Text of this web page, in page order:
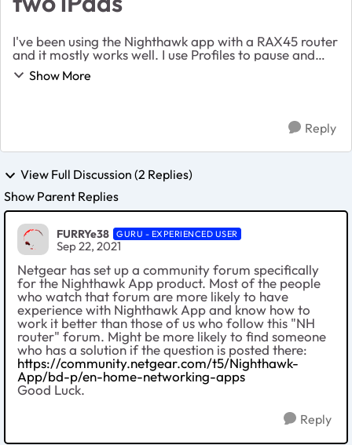
I've been using the Nighthawk app with a RAX45 router
and it mostly works well. I use Profiles to pause and
resume access for the kids. Two devices (both iPads of
different vintages) in one Profi...
Show More
Reply
View Full Discussion (2 Replies)
Show Parent Replies
FURRYe38 GURU - EXPERIENCED USER
Sep 22, 2021
Netgear has set up a community forum specifically
for the Nighthawk App product. Most of the people
who watch that forum are more likely to have
experience with Nighthawk App and know how to
work it better than those of us who follow this "NH
router" forum. Might be more likely to find someone
who has a solution if the question is posted there:
https://community.netgear.com/t5/Nighthawk-
App/bd-p/en-home-networking-apps
Good Luck.
Reply